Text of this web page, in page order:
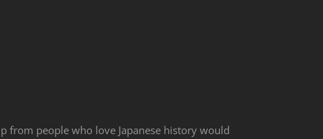
from people who love Japanese history would